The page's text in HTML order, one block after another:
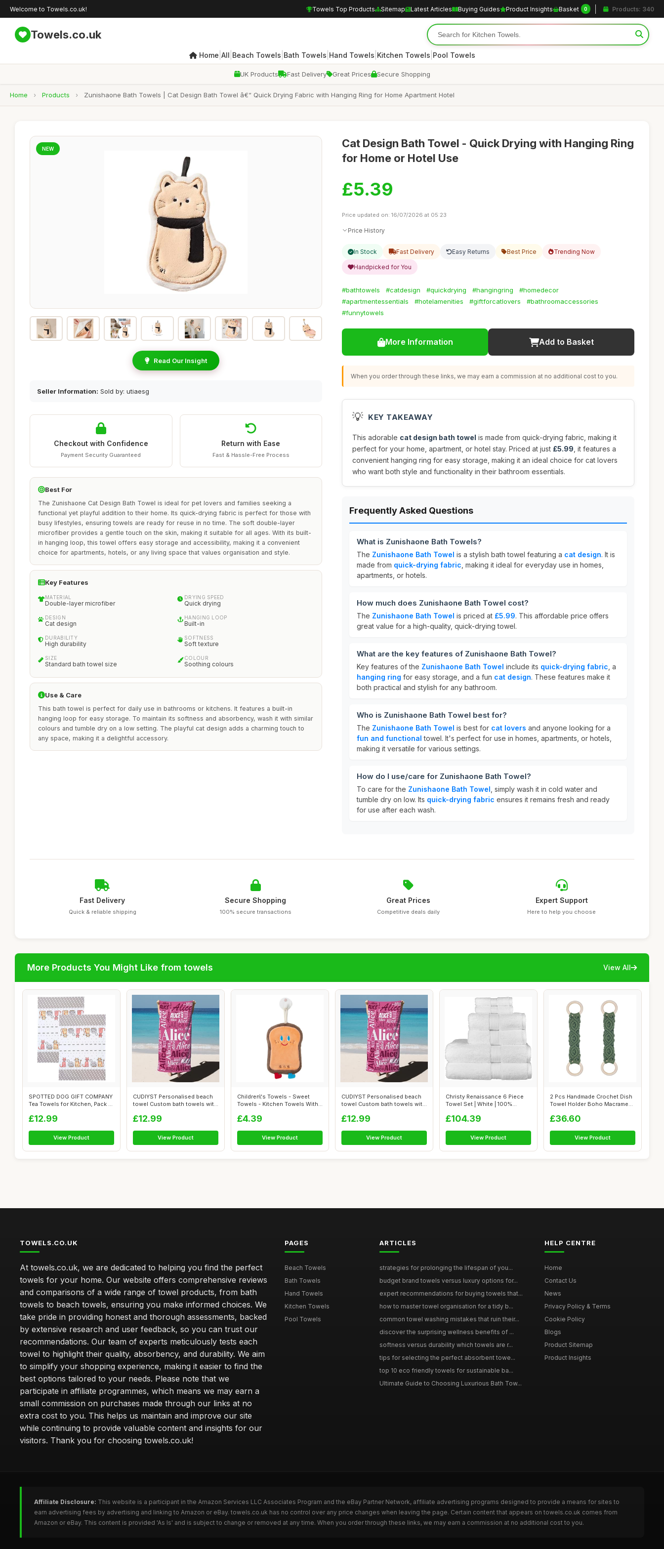
Welcome to Towels.co.uk! Towels Top Products Sitemap Latest Articles Buying Guides Product Insights Basket 0 Products: 340
Towels.co.uk
Home All Beach Towels Bath Towels Hand Towels Kitchen Towels Pool Towels
UK Products Fast Delivery Great Prices Secure Shopping
Home › Products › Zunishaone Bath Towels | Cat Design Bath Towel â€“ Quick Drying Fabric with Hanging Ring for Home Apartment Hotel
NEW
Read Our Insight
Seller Information: Sold by: utiaesg
Checkout with Confidence
Payment Security Guaranteed
Return with Ease
Fast & Hassle-Free Process
Best For
The Zunishaone Cat Design Bath Towel is ideal for pet lovers and families seeking a
functional yet playful addition to their home. Its quick-drying fabric is perfect for those with
busy lifestyles, ensuring towels are ready for reuse in no time. The soft double-layer
microfiber provides a gentle touch on the skin, making it suitable for all ages. With its built-
in hanging loop, this towel offers easy storage and accessibility, making it a convenient
choice for apartments, hotels, or any living space that values organisation and style.
Key Features
MATERIAL
Double-layer microfiber
DRYING SPEED
Quick drying
DESIGN
Cat design
HANGING LOOP
Built-in
DURABILITY
High durability
SOFTNESS
Soft texture
SIZE
Standard bath towel size
COLOUR
Soothing colours
Use & Care
This bath towel is perfect for daily use in bathrooms or kitchens. It features a built-in
hanging loop for easy storage. To maintain its softness and absorbency, wash it with similar
colours and tumble dry on a low setting. The playful cat design adds a charming touch to
any space, making it a delightful accessory.
Cat Design Bath Towel - Quick Drying with Hanging Ring
for Home or Hotel Use
£5.39
Price updated on: 16/07/2026 at 05:23
Price History
In Stock Fast Delivery Easy Returns Best Price Trending Now
Handpicked for You
#bathtowels #catdesign #quickdrying #hangingring
#homedecor
#apartmentessentials
#hotelamenities #giftforcatlovers
#bathroomaccessories
#funnytowels
More Information Add to Basket
When you order through these links, we may earn a commission at no additional cost to you.
💡 KEY TAKEAWAY
This adorable cat design bath towel is made from quick-drying fabric, making it
perfect for your home, apartment, or hotel stay. Priced at just £5.99 , it features a
convenient hanging ring for easy storage, making it an ideal choice for cat lovers
who want both style and functionality in their bathroom essentials.
Frequently Asked Questions
What is Zunishaone Bath Towels?
The Zunishaone Bath Towel is a stylish bath towel featuring a cat design. It is
made from quick-drying fabric , making it ideal for everyday use in homes,
apartments, or hotels.
How much does Zunishaone Bath Towel cost?
The Zunishaone Bath Towel is priced at £5.99. This affordable price offers
great value for a high-quality, quick-drying towel.
What are the key features of Zunishaone Bath Towel?
Key features of the Zunishaone Bath Towel include its quick-drying fabric , a
hanging ring for easy storage, and a fun cat design. These features make it
both practical and stylish for any bathroom.
Who is Zunishaone Bath Towel best for?
The Zunishaone Bath Towel is best for cat lovers and anyone looking for a
fun and functional towel. It's perfect for use in homes, apartments, or hotels,
making it versatile for various settings.
How do I use/care for Zunishaone Bath Towel?
To care for the Zunishaone Bath Towel , simply wash it in cold water and
tumble dry on low. Its quick-drying fabric ensures it remains fresh and ready
for use after each wash.
Fast Delivery
Quick & reliable shipping
Secure Shopping
100% secure transactions
Great Prices
Competitive deals daily
Expert Support
Here to help you choose
More Products You Might Like from towels View All
SPOTTED DOG GIFT COMPANY
Tea Towels for Kitchen, Pack 2
£12.99
View Product
CUDIYST Personalised beach
towel Custom bath towels with
£12.99
View Product
Children\'s Towels - Sweet
Towels - Kitchen Towels With
£4.39
View Product
CUDIYST Personalised beach
towel Custom bath towels with
£12.99
View Product
Christy Renaissance 6 Piece
Towel Set | White | 100%
£104.39
View Product
2 Pcs Handmade Crochet Dish
Towel Holder Boho Macrame
£36.60
View Product
TOWELS.CO.UK
At towels.co.uk, we are dedicated to helping you find the perfect
towels for your home. Our website offers comprehensive reviews
and comparisons of a wide range of towel products, from bath
towels to beach towels, ensuring you make informed choices. We
take pride in providing honest and thorough assessments, backed
by extensive research and user feedback, so you can trust our
recommendations. Our team of experts meticulously tests each
towel to highlight their quality, absorbency, and durability. We aim
to simplify your shopping experience, making it easier to find the
best options tailored to your needs. Please note that we
participate in affiliate programmes, which means we may earn a
small commission on purchases made through our links at no
extra cost to you. This helps us maintain and improve our site
while continuing to provide valuable content and insights for our
visitors. Thank you for choosing towels.co.uk!
PAGES
Beach Towels
Bath Towels
Hand Towels
Kitchen Towels
Pool Towels
ARTICLES
strategies for prolonging the lifespan of you...
budget brand towels versus luxury options for...
expert recommendations for buying towels that...
how to master towel organisation for a tidy b...
common towel washing mistakes that ruin their...
discover the surprising wellness benefits of ...
softness versus durability which towels are r...
tips for selecting the perfect absorbent towe...
top 10 eco friendly towels for sustainable ba...
Ultimate Guide to Choosing Luxurious Bath Tow...
HELP CENTRE
Home
Contact Us
News
Privacy Policy & Terms
Cookie Policy
Blogs
Product Sitemap
Product Insights
Affiliate Disclosure: This website is a participant in the Amazon Services LLC Associates Program and the eBay Partner Network, affiliate advertising programs designed to provide a means for sites to
earn advertising fees by advertising and linking to Amazon or eBay. towels.co.uk has no control over any price changes when leaving the page. Certain content that appears on towels.co.uk comes from
Amazon or eBay. This content is provided 'As Is' and is subject to change or removed at any time. When you order through these links, we may earn a commission at no additional cost to you.